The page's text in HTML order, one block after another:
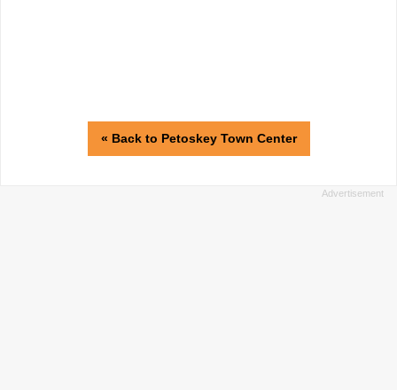
« Back to Petoskey Town Center